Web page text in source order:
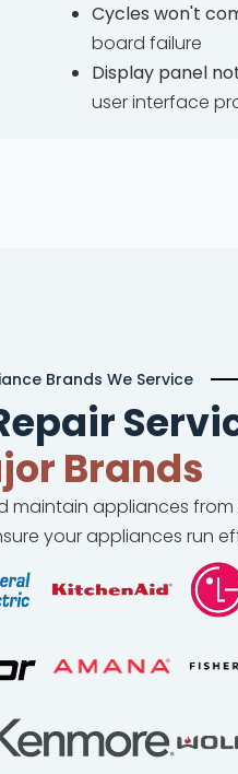
Cycles won't
board failure
Display panel
user interface
Brands We Service
Brands
appliances
your appliances run